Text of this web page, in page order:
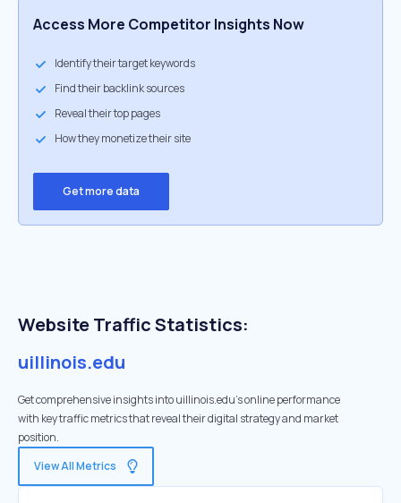
Access More Competitor Insights Now
Identify their target keywords
Find their backlink sources
Reveal their top pages
How they monetize their site
Get more data
Website Traffic Statistics:
uillinois.edu
Get comprehensive insights into uillinois.edu's online performance
with key traffic metrics that reveal their digital strategy and market
position.
View All Metrics